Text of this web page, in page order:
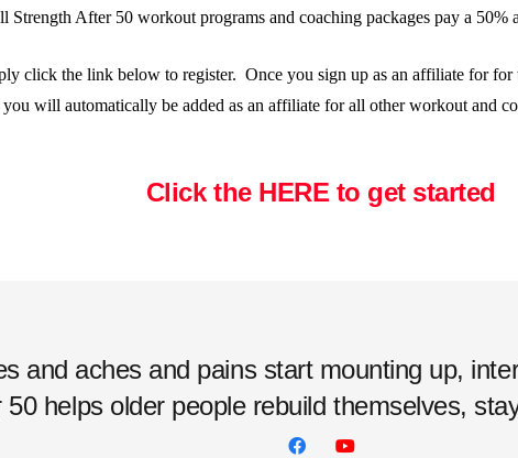
Strength After 50 workout programs and coaching packages pay a 50%
click the link below to register. Once you sign up as an affiliate for for
you will automatically be added as an affiliate for all other workout and
Click the HERE to get started
and aches and pains start mounting up,
50 helps older people rebuild themselves,